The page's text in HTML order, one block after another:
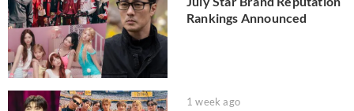
Rankings Announced
1 week ago